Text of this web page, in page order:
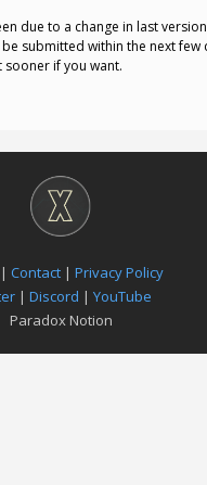
due to a change in last
submitted within the next few
if you want.
| Contact | Privacy Policy
| Discord | YouTube
Paradox Notion